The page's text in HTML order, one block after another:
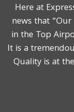
Here at
news that
in the Top
It is a
Quality is at